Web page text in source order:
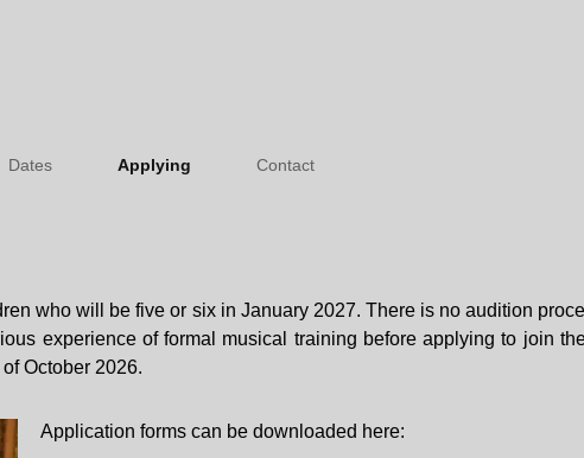
Dates Applying Contact
who will be five or six in January 2027. There is no audition
experience of formal musical training before applying to join
October 2026.
Application forms can be downloaded here: